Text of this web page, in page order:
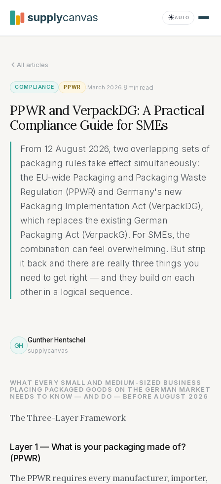
Saltar al contenido principal ☀AUTO
Compliance
All articles
COMPLIANCE PPWR ·March 2026·8 min read
PPWR and VerpackDG: A Practical
Compliance Guide for SMEs
From 12 August 2026, two overlapping sets of
packaging rules take effect simultaneously:
the EU-wide Packaging and Packaging Waste
Regulation (PPWR) and Germany's new
Packaging Implementation Act (VerpackDG),
which replaces the existing German
Packaging Act (VerpackG). For SMEs, the
combination can feel overwhelming. But strip
it back and there are really three things you
need to get right — and they build on each
other in a logical sequence.
GH
Gunther Hentschel
supplycanvas
WHAT EVERY SMALL AND MEDIUM-SIZED BUSINESS
PLACING PACKAGED GOODS ON THE GERMAN MARKET
NEEDS TO KNOW — AND DO — BEFORE AUGUST 2026
The Three-Layer Framework
Layer 1 — What is your packaging made of?
(PPWR)
The PPWR requires every manufacturer, importer,